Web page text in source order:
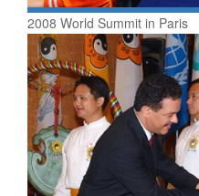
2008 World Summit in Paris